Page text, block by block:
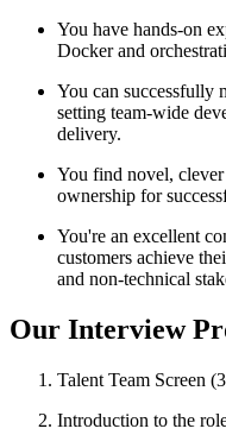
You have hands-on
Docker and
You can successfully
setting team-wide
delivery.
You find novel,
ownership for
You're an excellent
customers achieve
and non-technical
Our Interview
Talent Team Screen
Introduction to the